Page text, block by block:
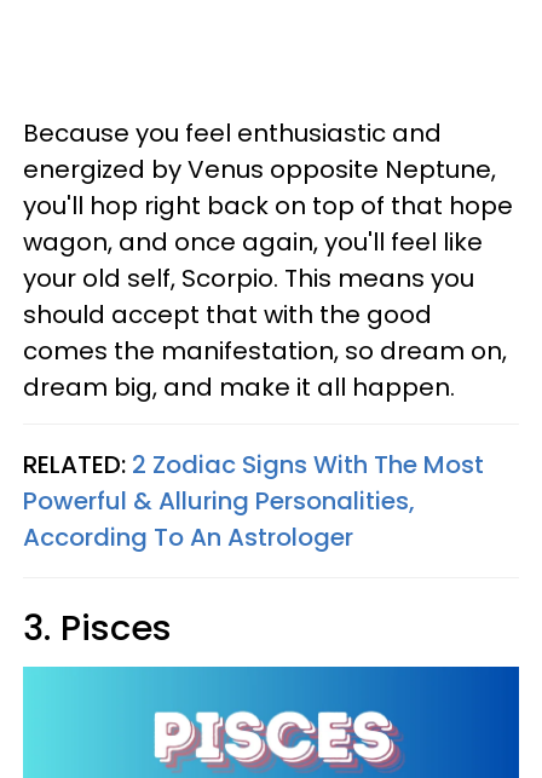
Because you feel enthusiastic and
energized by Venus opposite Neptune,
you'll hop right back on top of that hope
wagon, and once again, you'll feel like
your old self, Scorpio. This means you
should accept that with the good
comes the manifestation, so dream on,
dream big, and make it all happen.
RELATED: 2 Zodiac Signs With The Most
Powerful & Alluring Personalities,
According To An Astrologer
3. Pisces